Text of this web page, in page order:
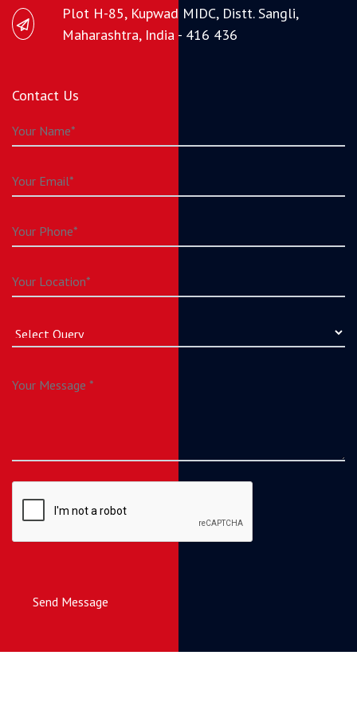
Plot H-85, Kupwad MIDC, Distt. Sangli,
Maharashtra, India - 416 436
Contact Us
Send Message